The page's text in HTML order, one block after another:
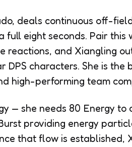
deals continuous off-
eight seconds. Pair this
reactions, and Xiangling
characters. She is the
high-performing team
— she needs 80 Energy
providing energy
that flow is established,